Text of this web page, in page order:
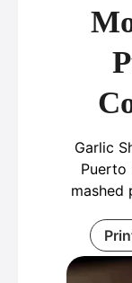
Garlic
Puerto
mashed